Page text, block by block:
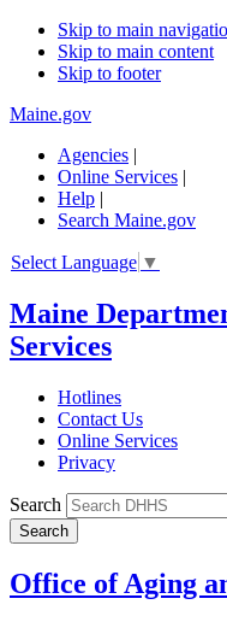
Skip to main
Skip to main content
Skip to footer
Maine.gov
Agencies |
Online Services |
Help |
Search Maine.gov
Select Language ▼
Maine
Services
Hotlines
Contact Us
Online Services
Privacy
Search
Office of Aging